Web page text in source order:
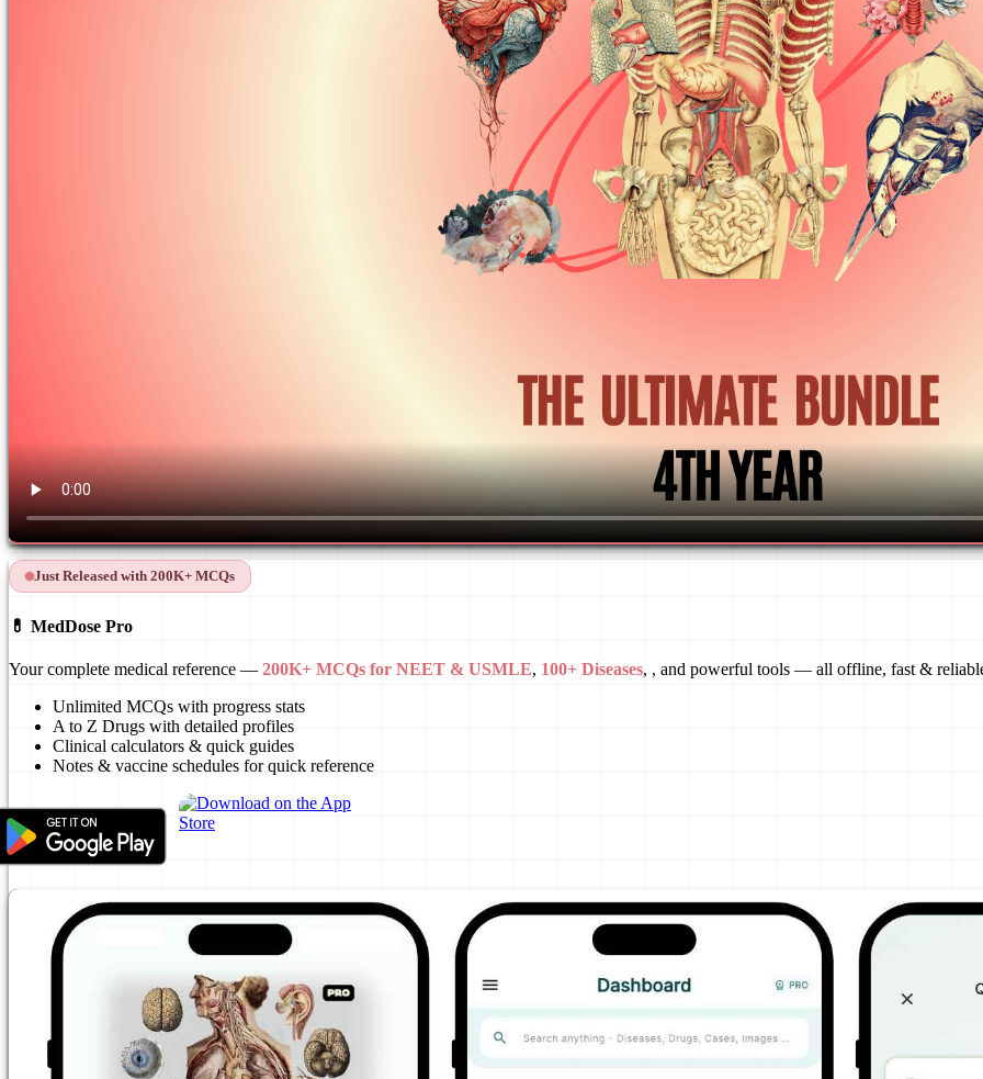
Just Released with 200K+ MCQs
💊 MedDose Pro
Your complete medical reference — 200K+ MCQs for NEET & USMLE, 100+ Diseases, , and powerful tools — all offline, fast &
Unlimited MCQs with progress stats
A to Z Drugs with detailed profiles
Clinical calculators & quick guides
Notes & vaccine schedules for quick reference